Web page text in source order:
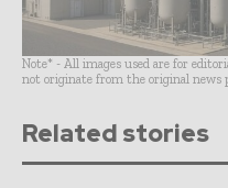
Note* - All images used are for
not originate from the original news
Related stories